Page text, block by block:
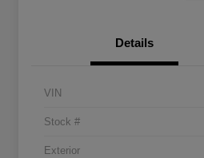
Details
VIN
Stock #
Exterior